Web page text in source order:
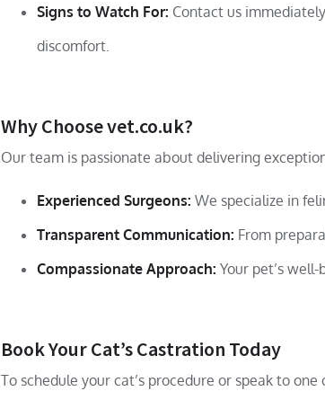
Signs to Watch For: Contact us
discomfort.
Why Choose vet.co.uk?
Our team is passionate about delivering
Experienced Surgeons: We specialize in
Transparent Communication: From
Compassionate Approach: Your pet’s
Book Your Cat’s Castration Today
To schedule your cat’s procedure or speak to